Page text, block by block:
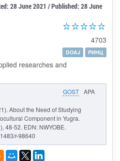
28 June 2021 / Published: 28 June
4703
DOAJ
РИНЦ
researches and
GOST APA
About the Need of Studying
Component in Yugra.
48-52. EDN: NWYOBE.
r-98640